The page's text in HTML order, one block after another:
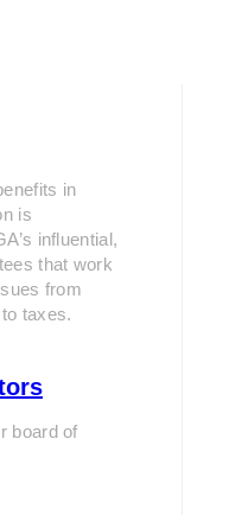
in
is
influential,
that work
from
taxes.
board of